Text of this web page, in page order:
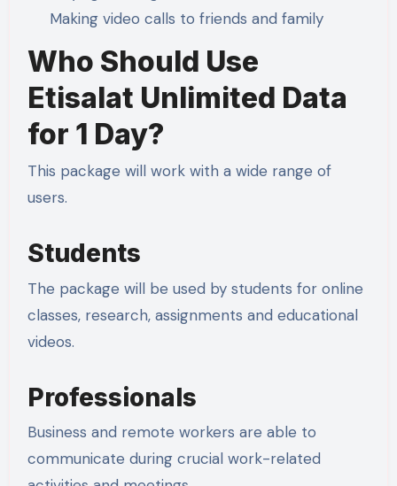
Making video calls to friends and family
Who Should Use
Etisalat Unlimited Data
for 1 Day?
This package will work with a wide range of
users.
Students
The package will be used by students for online
classes, research, assignments and educational
videos.
Professionals
Business and remote workers are able to
communicate during crucial work-related